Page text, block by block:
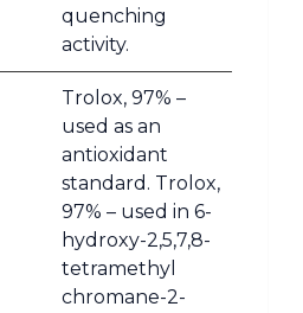
quenching
activity.
Trolox, 97% –
used as an
antioxidant
standard. Trolox,
97% – used in 6-
hydroxy-2,5,7,8-
tetramethyl
chromane-2-